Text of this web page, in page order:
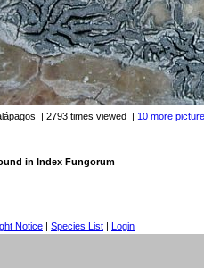
| 2793 times viewed | 10 more
in Index Fungorum
Notice | Species List | Login